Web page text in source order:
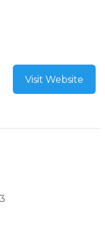
Visit Website